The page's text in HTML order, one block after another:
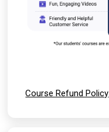
Course Refund Policy